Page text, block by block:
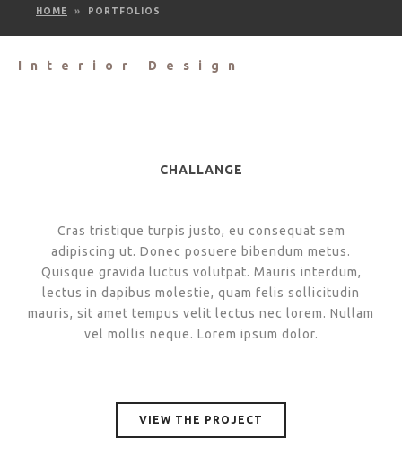
HOME PORTFOLIOS
Interior Design
CHALLANGE
Cras tristique turpis justo, eu consequat sem
adipiscing ut. Donec posuere bibendum metus.
Quisque gravida luctus volutpat. Mauris interdum,
lectus in dapibus molestie, quam felis sollicitudin
mauris, sit amet tempus velit lectus nec lorem. Nullam
vel mollis neque. Lorem ipsum dolor.
VIEW THE PROJECT